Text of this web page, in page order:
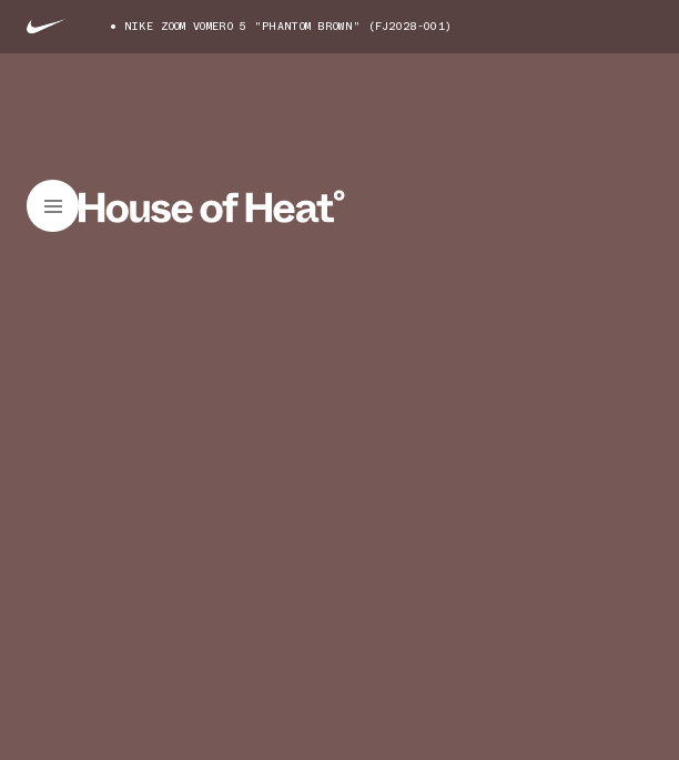
NIKE ZOOM VOMERO 5 "PHANTOM BROWN" (FJ2028-001)